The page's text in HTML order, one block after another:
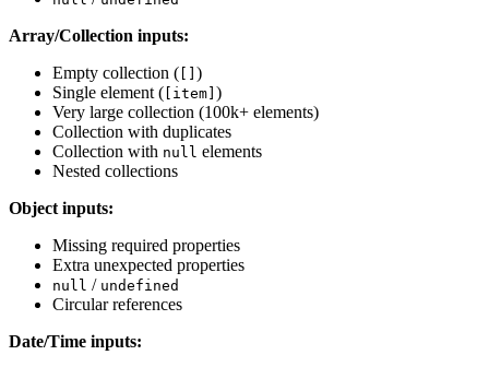
Array/Collection inputs:
Empty collection (
)
Single element ( [item] )
Very large collection (100k+ elements)
Collection with duplicates
Collection with null elements
Nested collections
Object inputs:
Missing required properties
Extra unexpected properties
null / undefined
Circular references
Date/Time inputs: